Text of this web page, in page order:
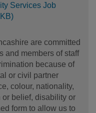
Services Job
are committed
and members of staff
because of
or civil partner
colour, nationality,
belief, disability or
form to allow us to